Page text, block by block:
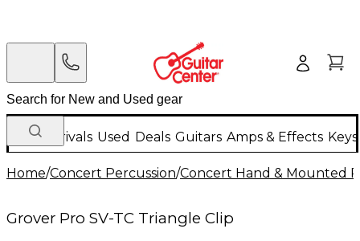
New Arrivals Used Deals Guitars Amps & Effects
Home/Concert Percussion/Concert Hand & Mounted
Grover Pro SV-TC Triangle Clip